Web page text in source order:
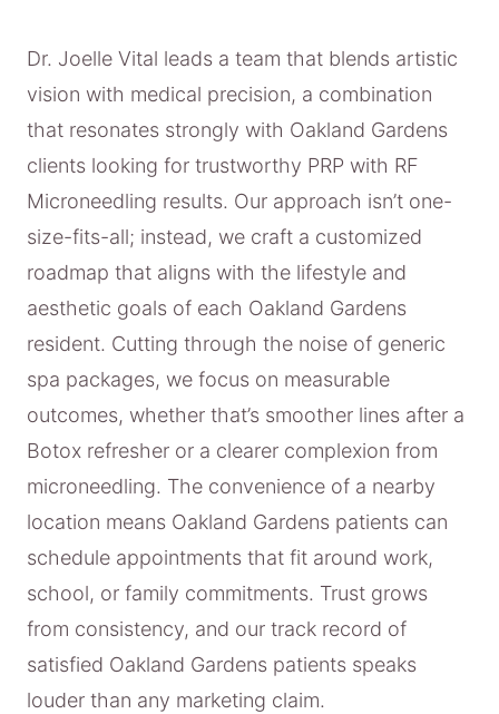
Dr. Joelle Vital leads a team that blends artistic
vision with medical precision, a combination
that resonates strongly with Oakland Gardens
clients looking for trustworthy PRP with RF
Microneedling results. Our approach isn’t one-
size-fits-all; instead, we craft a customized
roadmap that aligns with the lifestyle and
aesthetic goals of each Oakland Gardens
resident. Cutting through the noise of generic
spa packages, we focus on measurable
outcomes, whether that’s smoother lines after a
Botox refresher or a clearer complexion from
microneedling. The convenience of a nearby
location means Oakland Gardens patients can
schedule appointments that fit around work,
school, or family commitments. Trust grows
from consistency, and our track record of
satisfied Oakland Gardens patients speaks
louder than any marketing claim.